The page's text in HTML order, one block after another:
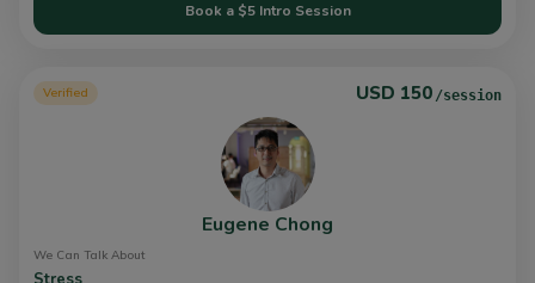
listening, empathy and compassion. This is where change can truly
begin - empowering and enabling clients to have more agency to
issues pertaining to anxiety, relationships, loneliness, identity and
Book a $5 Intro Session
Verified USD 150 /session
Eugene Chong
We Can Talk About